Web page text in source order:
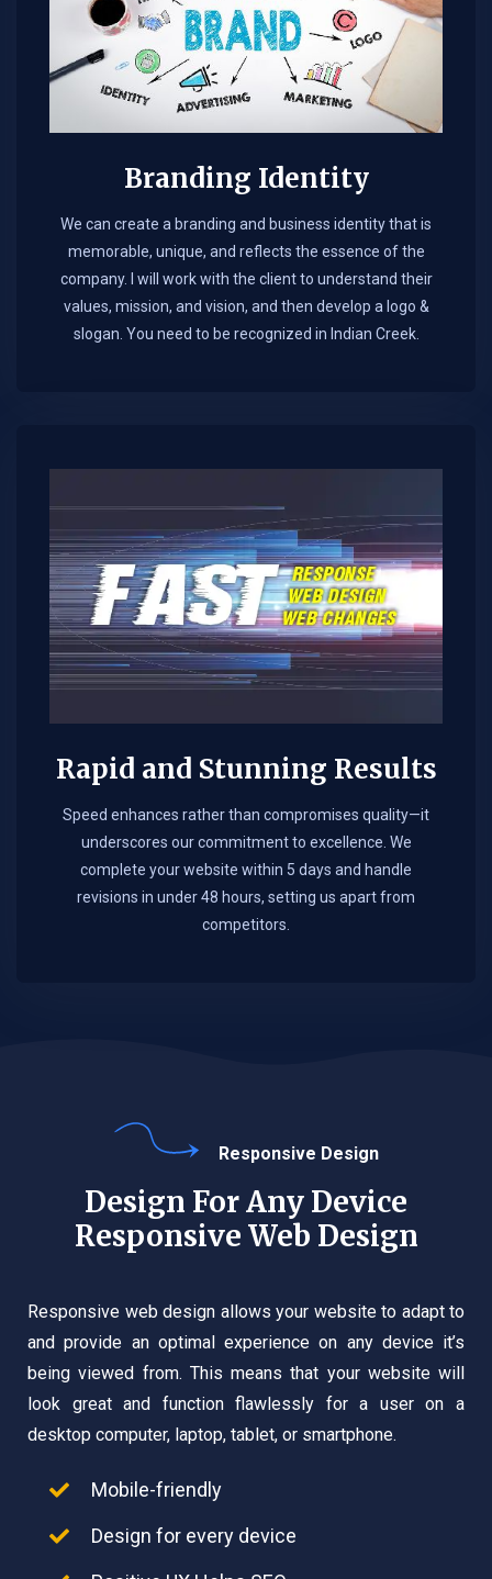
Branding Identity
We can create a branding and business identity that is
memorable, unique, and reflects the essence of the
company. I will work with the client to understand their
values, mission, and vision, and then develop a logo &
slogan. You need to be recognized in Indian Creek.
Rapid and Stunning Results
Speed enhances rather than compromises quality—it
underscores our commitment to excellence. We
complete your website within 5 days and handle
revisions in under 48 hours, setting us apart from
competitors.
Responsive Design
Design For Any Device
Responsive Web Design
Responsive web design allows your website to adapt to
and provide an optimal experience on any device it’s
being viewed from. This means that your website will
look great and function flawlessly for a user on a
desktop computer, laptop, tablet, or smartphone.
Mobile-friendly
Design for every device